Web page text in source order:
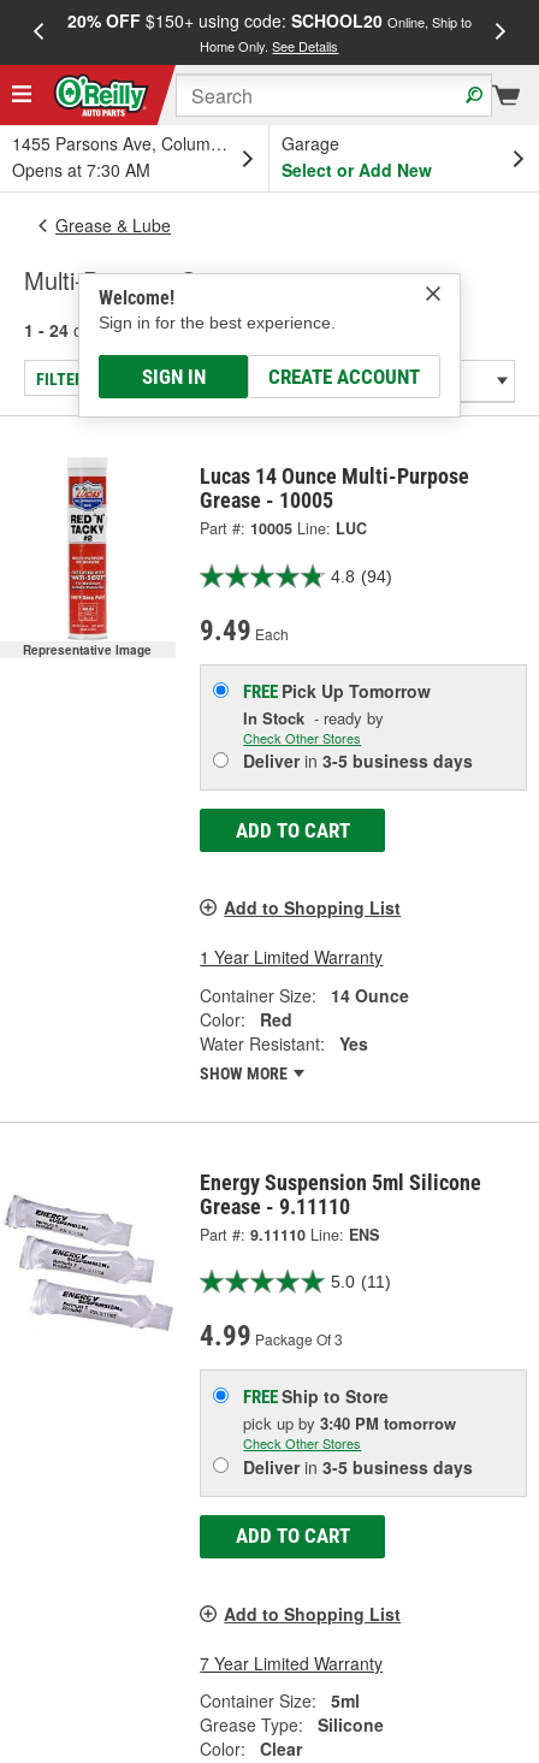
20% OFF$150+ using code: SCHOOL20 Online, Ship to
Home Only.See Details
1455 Parsons Ave, Columbus, OH
Opens at 7:30 AM
Garage
Select or Add New
Welcome!
Sign in for the best experience.
SIGN IN CREATE ACCOUNT
Grease & Lube
Multi-Purpose Grease
1 - 24 of 61 results for Multi-Purpose Grease
FILTER/REFINE
Representative Image
Lucas 14 Ounce Multi-Purpose
Grease - 10005
Part #: 10005 Line: LUC
4.8 (94)
9.49 Each
FREE Pick UpTomorrow
In Stock - ready by
Check Other Stores
Deliverin3-5 business days
ADD TO CART
Add to Shopping List
1 Year Limited Warranty
Container Size:
14 Ounce
Color:
Red
Water Resistant:
Yes
SHOW MORE
Energy Suspension 5ml Silicone
Grease - 9.11110
Part #: 9.11110 Line: ENS
5.0 (11)
4.99 Package Of 3
FREEShip to Store
pick upby3:40 PM tomorrow
Check Other Stores
Deliverin3-5 business days
ADD TO CART
Add to Shopping List
7 Year Limited Warranty
Container Size:
5ml
Grease Type:
Silicone
Color:
Clear